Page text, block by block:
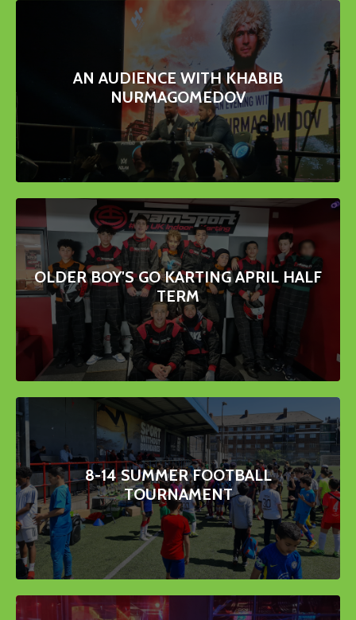
AN AUDIENCE WITH KHABIB
NURMAGOMEDOV
OLDER BOY'S GO KARTING APRIL HALF
TERM
8-14 SUMMER FOOTBALL
TOURNAMENT